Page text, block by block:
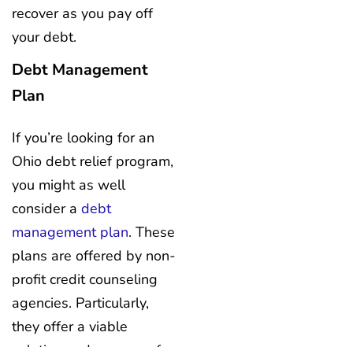
recover as you pay off
your debt.
Debt Management
Plan
If you’re looking for an
Ohio debt relief program,
you might as well
consider a debt
management plan. These
plans are offered by non-
profit credit counseling
agencies. Particularly,
they offer a viable